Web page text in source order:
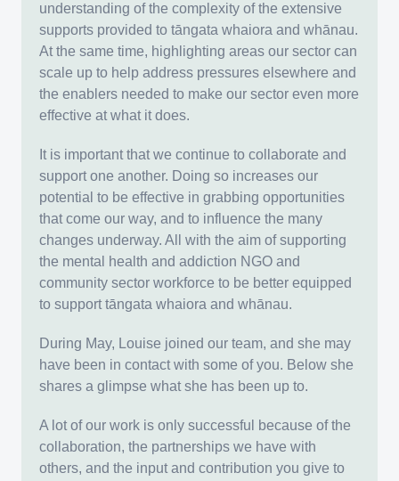
understanding of the complexity of the extensive
supports provided to tāngata whaiora and whānau.
At the same time, highlighting areas our sector can
scale up to help address pressures elsewhere and
the enablers needed to make our sector even more
effective at what it does.
It is important that we continue to collaborate and
support one another. Doing so increases our
potential to be effective in grabbing opportunities
that come our way, and to influence the many
changes underway. All with the aim of supporting
the mental health and addiction NGO and
community sector workforce to be better equipped
to support tāngata whaiora and whānau.
During May, Louise joined our team, and she may
have been in contact with some of you. Below she
shares a glimpse what she has been up to.
A lot of our work is only successful because of the
collaboration, the partnerships we have with
others, and the input and contribution you give to